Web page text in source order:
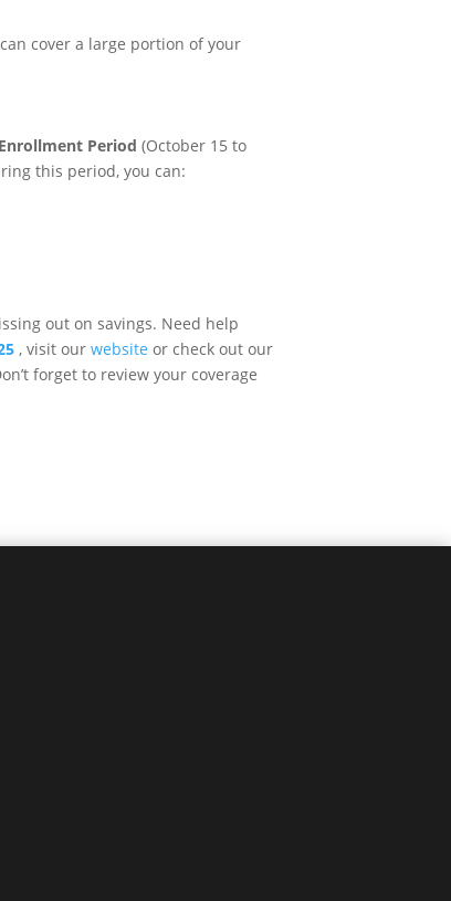
cover a large portion of your
Period (October 15 to
this period, you can:
out on savings. Need help
, visit ourwebsite or check out our
forget to review your coverage